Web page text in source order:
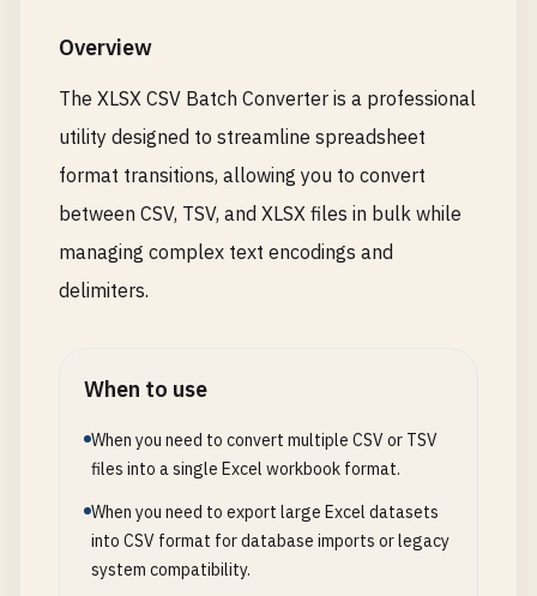
Overview
The XLSX CSV Batch Converter is a professional
utility designed to streamline spreadsheet
format transitions, allowing you to convert
between CSV, TSV, and XLSX files in bulk while
managing complex text encodings and
delimiters.
When to use
When you need to convert multiple CSV or TSV
files into a single Excel workbook format.
When you need to export large Excel datasets
into CSV format for database imports or legacy
system compatibility.